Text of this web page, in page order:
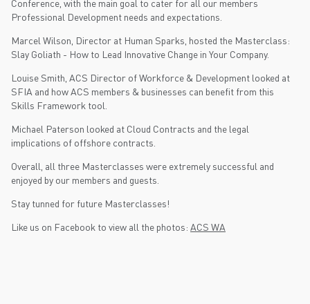
Conference, with the main goal to cater for all our members
Professional Development needs and expectations.
Marcel Wilson, Director at Human Sparks, hosted the Masterclass:
Slay Goliath - How to Lead Innovative Change in Your Company.
Louise Smith, ACS Director of Workforce & Development looked at
SFIA and how ACS members & businesses can benefit from this
Skills Framework tool.
Michael Paterson looked at Cloud Contracts and the legal
implications of offshore contracts.
Overall, all three Masterclasses were extremely successful and
enjoyed by our members and guests.
Stay tunned for future Masterclasses!
Like us on Facebook to view all the photos: ACS WA